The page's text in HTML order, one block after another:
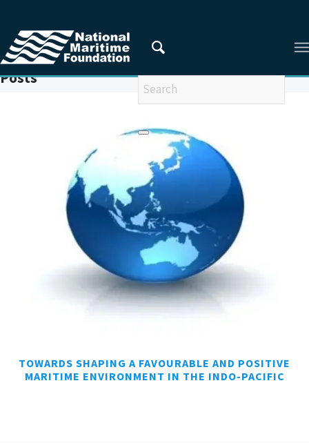
You are here: Home /
INDO-PACIFIC PARTNERSHIP FOR MARITIME DOMAIN AWARENESS (IPPMDA)
Posts
TOWARDS SHAPING A FAVOURABLE AND POSITIVE
MARITIME ENVIRONMENT IN THE INDO-PACIFIC